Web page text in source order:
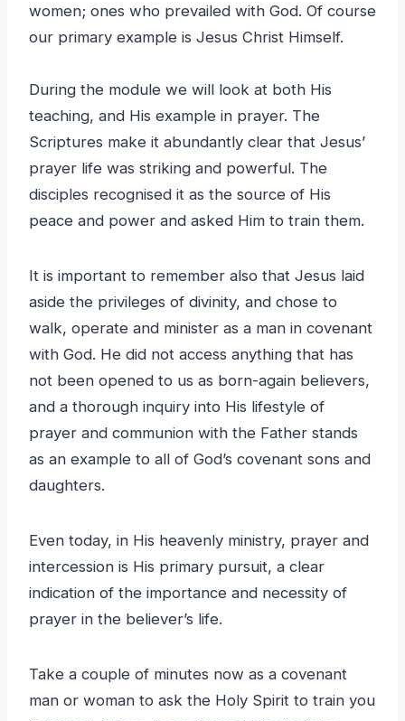
women; ones who prevailed with God. Of course
our primary example is Jesus Christ Himself.
During the module we will look at both His
teaching, and His example in prayer. The
Scriptures make it abundantly clear that Jesus’
prayer life was striking and powerful. The
disciples recognised it as the source of His
peace and power and asked Him to train them.
It is important to remember also that Jesus laid
aside the privileges of divinity, and chose to
walk, operate and minister as a man in covenant
with God. He did not access anything that has
not been opened to us as born-again believers,
and a thorough inquiry into His lifestyle of
prayer and communion with the Father stands
as an example to all of God’s covenant sons and
daughters.
Even today, in His heavenly ministry, prayer and
intercession is His primary pursuit, a clear
indication of the importance and necessity of
prayer in the believer’s life.
Take a couple of minutes now as a covenant
man or woman to ask the Holy Spirit to train you